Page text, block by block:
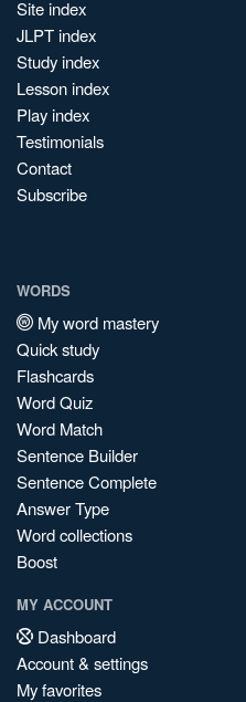
Site index
JLPT index
Study index
Lesson index
Play index
Testimonials
Contact
Subscribe
WORDS
My word mastery
Quick study
Flashcards
Word Quiz
Word Match
Sentence Builder
Sentence Complete
Answer Type
Word collections
Boost
MY ACCOUNT
Dashboard
Account & settings
My favorites